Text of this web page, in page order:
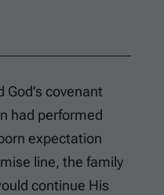
covenant
had performed
expectation
line, the family
continue His